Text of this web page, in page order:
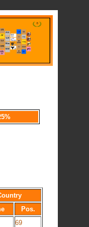
Pos.
69